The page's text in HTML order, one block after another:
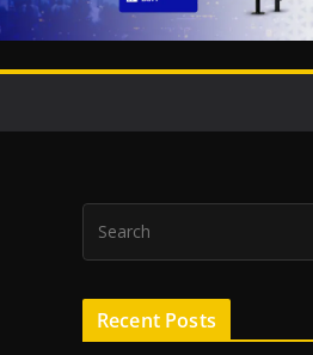
Recent Posts